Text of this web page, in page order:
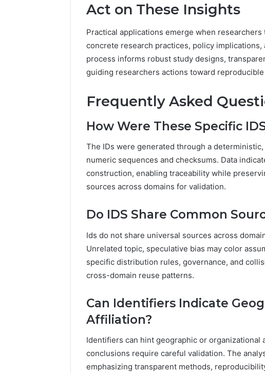
Act on These Insights
Practical applications emerge when
concrete research practices, policy
process informs robust study designs,
guiding researchers actions toward
Frequently Asked
How Were These Specific
The IDs were generated through a
numeric sequences and checksums. Data
construction, enabling traceability while
sources across domains for validation.
Do IDS Share Common
Ids do not share universal sources across
Unrelated topic, speculative bias may color
specific distribution rules, governance, and
cross-domain reuse patterns.
Can Identifiers Indicate
Affiliation?
Identifiers can hint geographic or
conclusions require careful validation. The
emphasizing transparent methods,